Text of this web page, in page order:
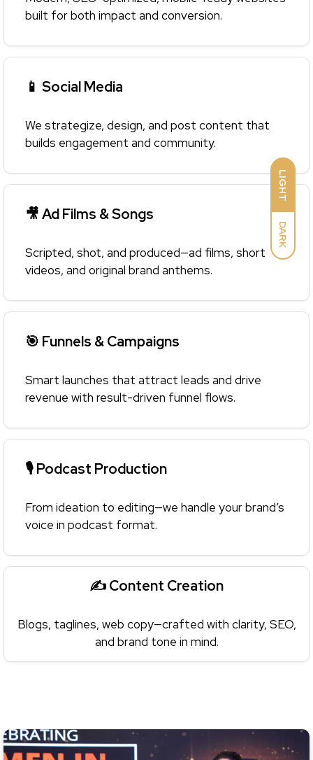
LIGHT
DARK
built for both impact and conversion.
📱 Social Media
We strategize, design, and post content that
builds engagement and community.
🎥 Ad Films & Songs
Scripted, shot, and produced—ad films, short
videos, and original brand anthems.
🎯 Funnels & Campaigns
Smart launches that attract leads and drive
revenue with result-driven funnel flows.
🎙 Podcast Production
From ideation to editing—we handle your brand’s
voice in podcast format.
✍️ Content Creation
Blogs, taglines, web copy—crafted with clarity, SEO,
and brand tone in mind.